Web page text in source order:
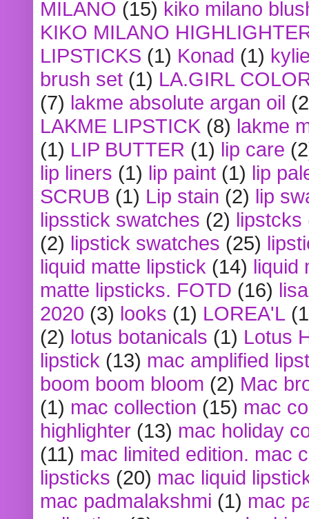
MILANO (15) kiko milano
KIKO MILANO
LIPSTICKS (1) Konad (1)
brush set (1) LA.GIRL
(7) lakme absolute argan oil
LAKME LIPSTICK (8) lakme
(1) LIP BUTTER (1) lip care
lip liners (1) lip paint (1) lip
SCRUB (1) Lip stain (2) lip
lipsstick swatches (2) lipstcks
(2) lipstick swatches (25)
liquid matte lipstick (14) liquid
matte lipsticks. FOTD (16)
2020 (3) looks (1) LOREA'L
(2) lotus botanicals (1) Lotus
lipstick (13) mac amplified
boom boom bloom (2) Mac
(1) mac collection (15) mac
highlighter (13) mac holiday
(11) mac limited edition. mac
lipsticks (20) mac liquid
mac padmalakshmi (1) mac